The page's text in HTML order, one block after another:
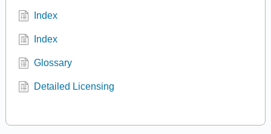
Index
Index
Glossary
Detailed Licensing